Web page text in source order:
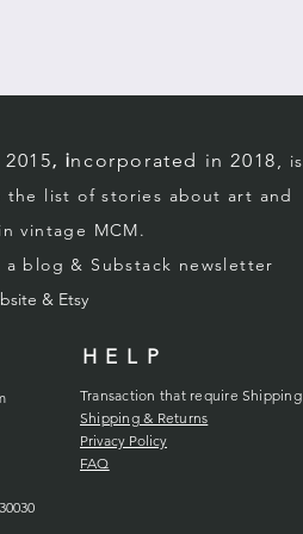
, incorporated in 2018, is
list of stories about art and
vintage MCM.
blog & Substack newsletter
& Etsy
HELP
Transaction that require Shipping
Shipping & Returns
Privacy Policy
FAQ